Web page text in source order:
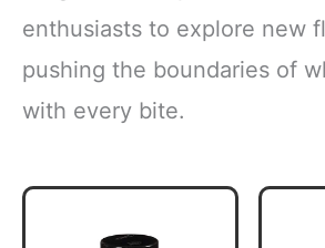
enthusiasts to explore new
pushing the boundaries of
with every bite.